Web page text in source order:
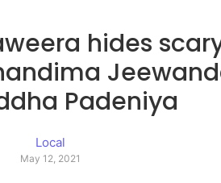
hides
Padeniya
Local
May 12, 2021